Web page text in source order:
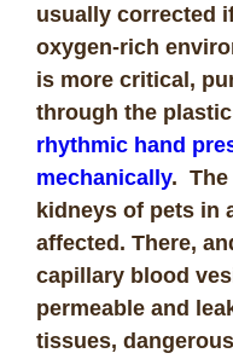
usually corrected
oxygen-rich
is more critical,
through the
rhythmic hand
mechanically. The
kidneys of pets in
affected. There,
capillary blood
permeable and
tissues,